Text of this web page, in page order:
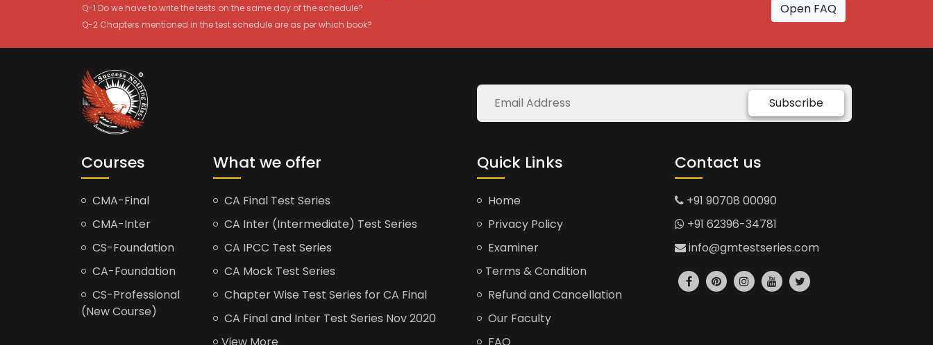
Q-1 Do we have to write the tests on the same day of the schedule?
Q-2 Chapters mentioned in the test schedule are as per which book?
Open FAQ
Subscribe
Courses
CMA-Final
CMA-Inter
CS-Foundation
CA-Foundation
CS-Professional
(New Course)
What we offer
CA Final Test Series
CA Inter (Intermediate) Test Series
CA IPCC Test Series
CA Mock Test Series
Chapter Wise Test Series for CA Final
CA Final and Inter Test Series Nov 2020
Quick Links
Home
Privacy Policy
Examiner
Terms & Condition
Refund and Cancellation
Our Faculty
Contact us
+91 90708 00090
+91 62396-34781
info@gmtestseries.com